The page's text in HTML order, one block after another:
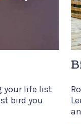
your life list
bird you